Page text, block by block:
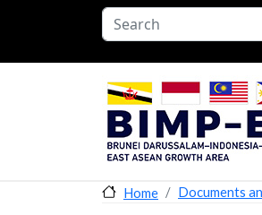
Skip to main content
Home Documents